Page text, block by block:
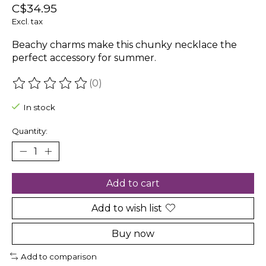
C$34.95
Excl. tax
Beachy charms make this chunky necklace the
perfect accessory for summer.
The rating of this product is
(0)
In stock
Quantity:
Add to cart
Add to wish list
Buy now
Add to comparison